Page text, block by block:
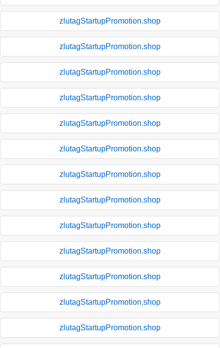
zlutagStartupPromotion.shop
zlutagStartupPromotion.shop
zlutagStartupPromotion.shop
zlutagStartupPromotion.shop
zlutagStartupPromotion.shop
zlutagStartupPromotion.shop
zlutagStartupPromotion.shop
zlutagStartupPromotion.shop
zlutagStartupPromotion.shop
zlutagStartupPromotion.shop
zlutagStartupPromotion.shop
zlutagStartupPromotion.shop
zlutagStartupPromotion.shop